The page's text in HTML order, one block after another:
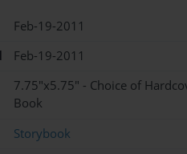
Feb-19-2011
Feb-19-2011
7.75"x5.75" - Choice of
Book
Storybook